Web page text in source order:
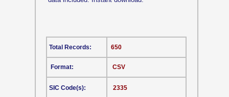
CSV
Format:
SIC Code(s):
650
2335
Total Records: